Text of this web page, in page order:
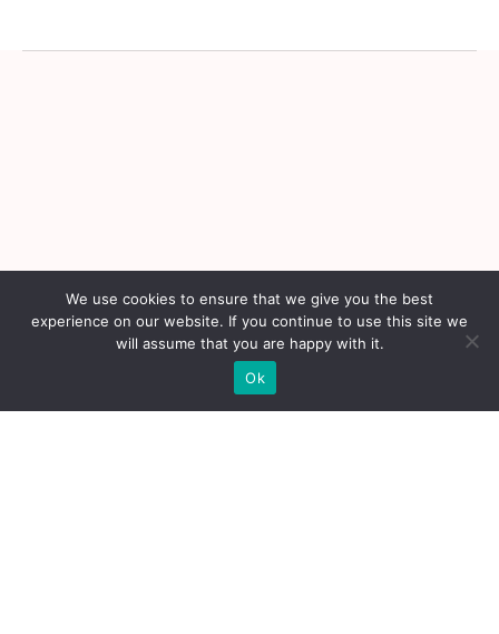
We use cookies to ensure that we give you the best
experience on our website. If you continue to use this site we
will assume that you are happy with it.
Ok